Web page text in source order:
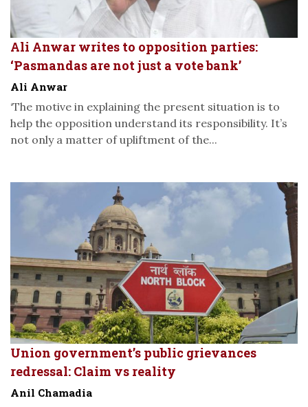
Ali Anwar writes to opposition parties:
‘Pasmandas are not just a vote bank’
Ali Anwar
‘The motive in explaining the present situation is to
help the opposition understand its responsibility. It’s
not only a matter of upliftment of the...
Union government’s public grievances
redressal: Claim vs reality
Anil Chamadia